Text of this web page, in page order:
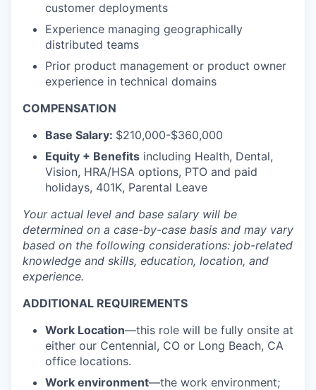
customer deployments
Experience managing geographically
distributed teams
Prior product management or product owner
experience in technical domains
COMPENSATION
Base Salary: $210,000-$360,000
Equity + Benefits including Health, Dental,
Vision, HRA/HSA options, PTO and paid
holidays, 401K, Parental Leave
Your actual level and base salary will be
determined on a case-by-case basis and may vary
based on the following considerations: job-related
knowledge and skills, education, location, and
experience.
ADDITIONAL REQUIREMENTS
Work Location—this role will be fully onsite at
either our Centennial, CO or Long Beach, CA
office locations.
Work environment—the work environment;